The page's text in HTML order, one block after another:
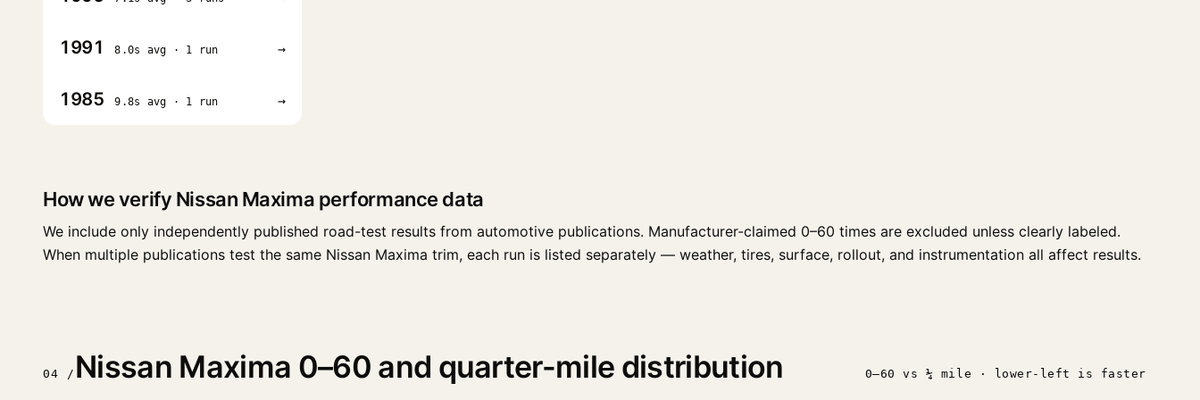
1991 8.0s avg · 1 run →
1985 9.8s avg · 1 run →
How we verify Nissan Maxima performance data
We include only independently published road-test results from automotive publications. Manufacturer-claimed 0–60 times are excluded unless clearly labeled.
When multiple publications test the same Nissan Maxima trim, each run is listed separately — weather, tires, surface, rollout, and instrumentation all affect results.
04 / Nissan Maxima 0–60 and quarter-mile distribution 0–60 vs ¼ mile · lower-left is faster